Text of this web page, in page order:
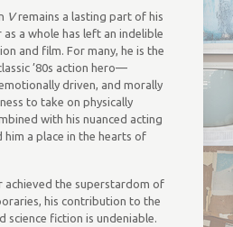
Vremains a lasting part of his
as a whole has left an indelible
and film. For many, he is the
’80s action hero—
driven, and morally
to take on physically
with his nuanced acting
him a place in the hearts of
achieved the superstardom of
his contribution to the
science fiction is undeniable.